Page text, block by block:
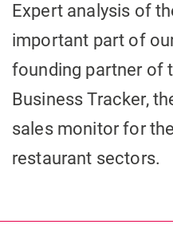
Expert analysis of
important part of
founding partner of
Business Tracker,
sales monitor for
restaurant sectors.